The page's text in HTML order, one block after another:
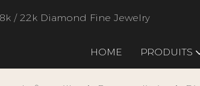
/ 22k Diamond Fine Jewelry
HOME PRODUITS